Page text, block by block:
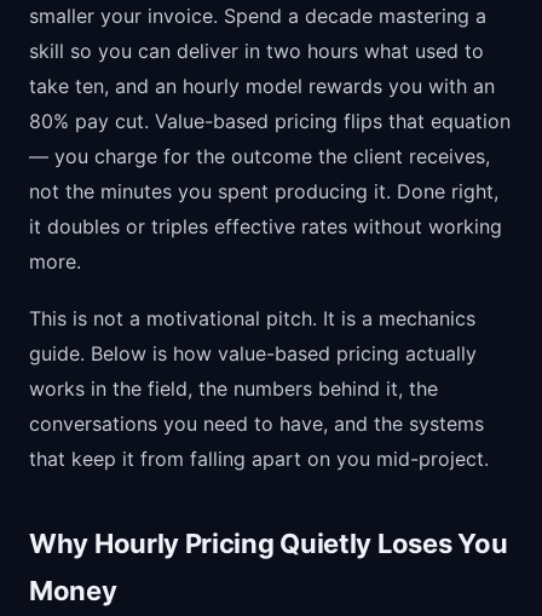
smaller your invoice. Spend a decade mastering a
skill so you can deliver in two hours what used to
take ten, and an hourly model rewards you with an
80% pay cut. Value-based pricing flips that equation
— you charge for the outcome the client receives,
not the minutes you spent producing it. Done right,
it doubles or triples effective rates without working
more.
This is not a motivational pitch. It is a mechanics
guide. Below is how value-based pricing actually
works in the field, the numbers behind it, the
conversations you need to have, and the systems
that keep it from falling apart on you mid-project.
Why Hourly Pricing Quietly Loses You
Money